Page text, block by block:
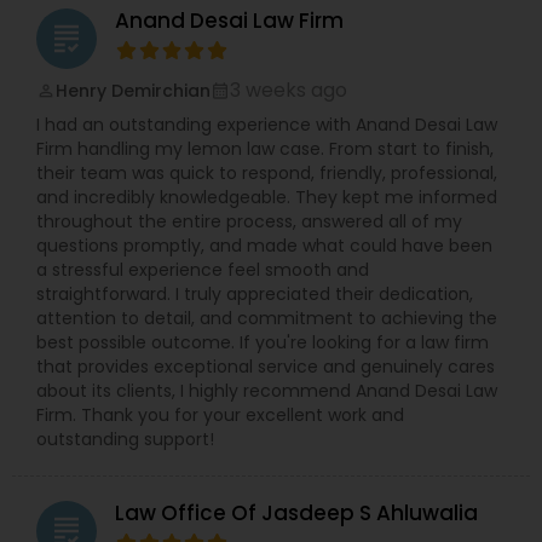
EB5 Attorneys
H1B Lawyers
Tourist Visa Attorney
Immigration Services
Legal Attorney Services
Family Law Attorneys
Law Firms
grading Anand Desai Law Firm
Henry Demirchian
I had an outstanding experience with Anand Desai Law
Firm handling my lemon law case. From start to finish,
their team was quick to respond, friendly, professional,
and incredibly knowledgeable. They kept me informed
throughout the entire process, answered all of my
questions promptly, and made what could have been
a stressful experience feel smooth and
straightforward. I truly appreciated their dedication,
attention to detail, and commitment to achieving the
best possible outcome. If you're looking for a law firm
that provides exceptional service and genuinely cares
about its clients, I highly recommend Anand Desai Law
Firm. Thank you for your excellent work and
outstanding support!
grading Law Office Of Jasdeep S Ahluwalia